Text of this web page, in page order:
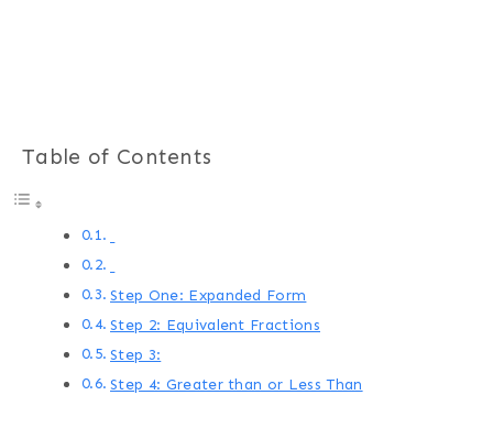
Table of Contents
Step One: Expanded Form
Step 2: Equivalent Fractions
Step 3:
Step 4: Greater than or Less Than